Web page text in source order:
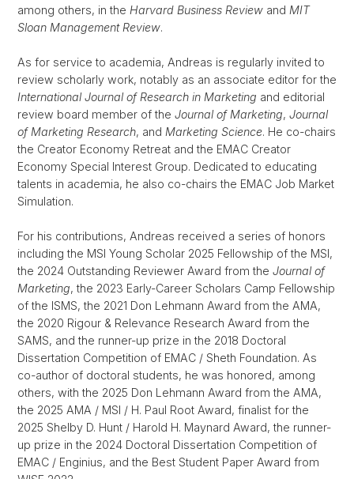
among others, in the Harvard Business Review and MIT
Sloan Management Review.
As for service to academia, Andreas is regularly invited to
review scholarly work, notably as an associate editor for the
International Journal of Research in Marketing and editorial
review board member of the Journal of Marketing, Journal
of Marketing Research, and Marketing Science. He co-chairs
the Creator Economy Retreat and the EMAC Creator
Economy Special Interest Group. Dedicated to educating
talents in academia, he also co-chairs the EMAC Job Market
Simulation.
For his contributions, Andreas received a series of honors
including the MSI Young Scholar 2025 Fellowship of the MSI,
the 2024 Outstanding Reviewer Award from the Journal of
Marketing, the 2023 Early-Career Scholars Camp Fellowship
of the ISMS, the 2021 Don Lehmann Award from the AMA,
the 2020 Rigour & Relevance Research Award from the
SAMS, and the runner-up prize in the 2018 Doctoral
Dissertation Competition of EMAC / Sheth Foundation. As
co-author of doctoral students, he was honored, among
others, with the 2025 Don Lehmann Award from the AMA,
the 2025 AMA / MSI / H. Paul Root Award, finalist for the
2025 Shelby D. Hunt / Harold H. Maynard Award, the runner-
up prize in the 2024 Doctoral Dissertation Competition of
EMAC / Enginius, and the Best Student Paper Award from